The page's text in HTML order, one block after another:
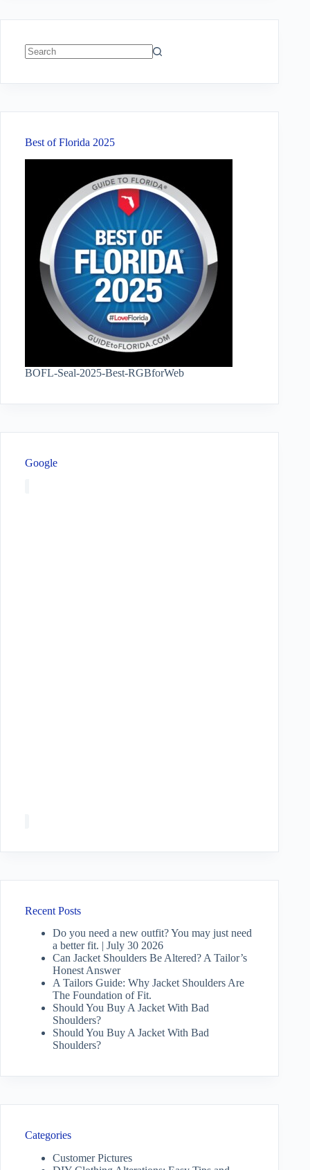
Best of Florida 2025
BOFL-Seal-2025-Best-RGBforWeb
Google
Recent Posts
Do you need a new outfit? You may just need
a better fit. | July 30 2026
Can Jacket Shoulders Be Altered? A Tailor’s
Honest Answer
A Tailors Guide: Why Jacket Shoulders Are
The Foundation of Fit.
Should You Buy A Jacket With Bad
Shoulders?
Should You Buy A Jacket With Bad
Shoulders?
Categories
Customer Pictures